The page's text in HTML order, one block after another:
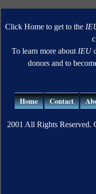
Click Home to get to the
To learn more about IEU
donors and to
Home Contact
2001 All Rights Reserved.